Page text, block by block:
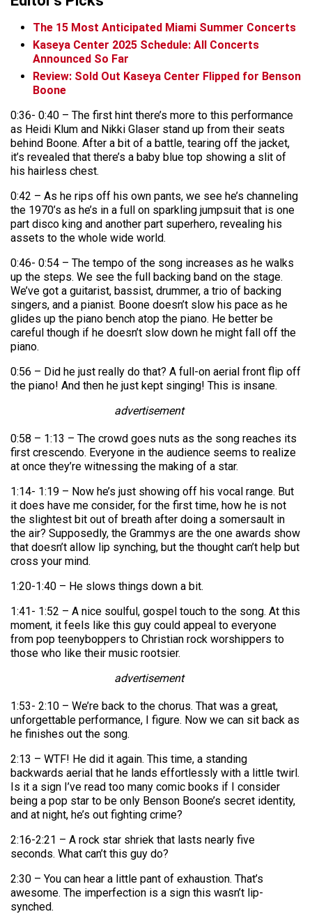
The 15 Most Anticipated Miami Summer Concerts
Kaseya Center 2025 Schedule: All Concerts
Announced So Far
Review: Sold Out Kaseya Center Flipped for Benson
Boone
0:36- 0:40 – The first hint there’s more to this performance
as Heidi Klum and Nikki Glaser stand up from their seats
behind Boone. After a bit of a battle, tearing off the jacket,
it’s revealed that there’s a baby blue top showing a slit of
his hairless chest.
0:42 – As he rips off his own pants, we see he’s channeling
the 1970’s as he’s in a full on sparkling jumpsuit that is one
part disco king and another part superhero, revealing his
assets to the whole wide world.
0:46- 0:54 – The tempo of the song increases as he walks
up the steps. We see the full backing band on the stage.
We’ve got a guitarist, bassist, drummer, a trio of backing
singers, and a pianist. Boone doesn’t slow his pace as he
glides up the piano bench atop the piano. He better be
careful though if he doesn’t slow down he might fall off the
piano.
0:56 – Did he just really do that? A full-on aerial front flip off
the piano! And then he just kept singing! This is insane.
advertisement
0:58 – 1:13 – The crowd goes nuts as the song reaches its
first crescendo. Everyone in the audience seems to realize
at once they’re witnessing the making of a star.
1:14- 1:19 – Now he’s just showing off his vocal range. But
it does have me consider, for the first time, how he is not
the slightest bit out of breath after doing a somersault in
the air? Supposedly, the Grammys are the one awards show
that doesn’t allow lip synching, but the thought can’t help but
cross your mind.
1:20-1:40 – He slows things down a bit.
1:41- 1:52 – A nice soulful, gospel touch to the song. At this
moment, it feels like this guy could appeal to everyone
from pop teenyboppers to Christian rock worshippers to
those who like their music rootsier.
advertisement
1:53- 2:10 – We’re back to the chorus. That was a great,
unforgettable performance, I figure. Now we can sit back as
he finishes out the song.
2:13 – WTF! He did it again. This time, a standing
backwards aerial that he lands effortlessly with a little twirl.
Is it a sign I’ve read too many comic books if I consider
being a pop star to be only Benson Boone’s secret identity,
and at night, he’s out fighting crime?
2:16-2:21 – A rock star shriek that lasts nearly five
seconds. What can’t this guy do?
2:30 – You can hear a little pant of exhaustion. That’s
awesome. The imperfection is a sign this wasn’t lip-
synched.